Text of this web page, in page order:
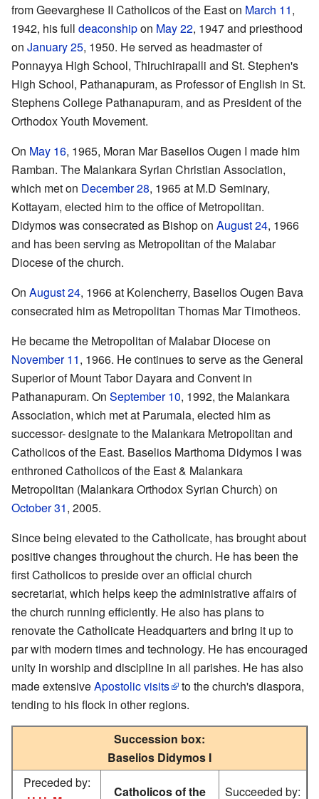
from Geevarghese II Catholicos of the East on March 11,
1942, his full deaconshipon May 22, 1947 and priesthood
on January 25, 1950. He served as headmaster of
Ponnayya High School, Thiruchirapalli and St. Stephen's
High School, Pathanapuram, as Professor of English in St.
Stephens College Pathanapuram, and as President of the
Orthodox Youth Movement.
On May 16, 1965, Moran Mar Baselios Ougen I made him
Ramban. The Malankara Syrian Christian Association,
which met on December 28, 1965 at M.D Seminary,
Kottayam, elected him to the office of Metropolitan.
Didymos was consecrated as Bishop on August 24, 1966
and has been serving as Metropolitan of the Malabar
Diocese of the church.
On August 24, 1966 at Kolencherry, Baselios Ougen Bava
consecrated him as Metropolitan Thomas Mar Timotheos.
He became the Metropolitan of Malabar Diocese on
November 11, 1966. He continues to serve as the General
Superior of Mount Tabor Dayara and Convent in
Pathanapuram. On September 10, 1992, the Malankara
Association, which met at Parumala, elected him as
successor- designate to the Malankara Metropolitan and
Catholicos of the East. Baselios Marthoma Didymos I was
enthroned Catholicos of the East & Malankara
Metropolitan (Malankara Orthodox Syrian Church) on
October 31, 2005.
Since being elevated to the Catholicate, has brought about
positive changes throughout the church. He has been the
first Catholicos to preside over an official church
secretariat, which helps keep the administrative affairs of
the church running efficiently. He also has plans to
renovate the Catholicate Headquarters and bring it up to
par with modern times and technology. He has encouraged
unity in worship and discipline in all parishes. He has also
made extensiveApostolic visits
to the church's diaspora,
tending to his flock in other regions.
Succession box:
Baselios Didymos I
Preceded by:
Catholicos of the Succeeded by: